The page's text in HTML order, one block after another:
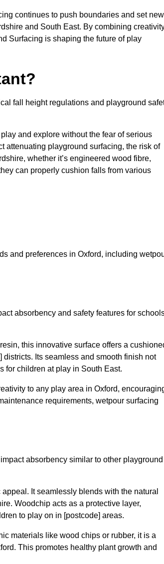
continues to push boundaries and set new
and South East. By combining
Surfacing is shaping the future of play
fall height regulations and playground
and explore without the fear of serious
attenuating playground surfacing, the risk of
whether it’s engineered wood fibre,
can properly cushion falls from various
and preferences in Oxford, including
absorbency and safety features for
this innovative surface offers a
Its seamless and smooth finish not
for children at play in South East.
to any play area in Oxford,
requirements, wetpour surfacing
absorbency similar to other playground
It seamlessly blends with the natural
Woodchip acts as a protective layer,
to play on in [postcode] areas.
materials like wood chips or rubber, it is a
This promotes healthy plant growth and